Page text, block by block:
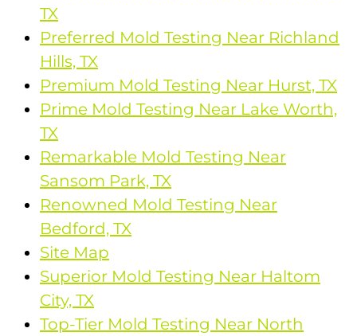
TX
Preferred Mold Testing Near Richland
Hills, TX
Premium Mold Testing Near Hurst, TX
Prime Mold Testing Near Lake Worth,
TX
Remarkable Mold Testing Near
Sansom Park, TX
Renowned Mold Testing Near
Bedford, TX
Site Map
Superior Mold Testing Near Haltom
City, TX
Top-Tier Mold Testing Near North